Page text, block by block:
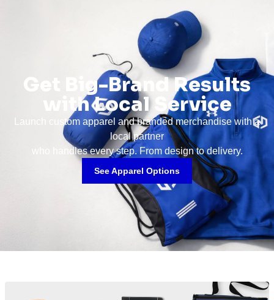
Get Big-Brand Results
with Local Service
Launch custom apparel and branded merchandise with a
local partner
who handles every step. From design to delivery.
See Apparel Options